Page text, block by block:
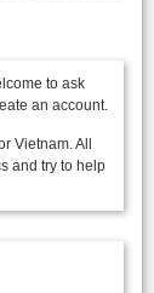
to ask
an account.
Vietnam. All
and try to help